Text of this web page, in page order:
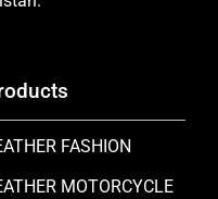
FASHION
MOTORCYCLE